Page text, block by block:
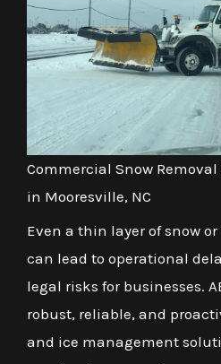
Commercial Snow
in Mooresville, NC
Even a thin layer of snow
can lead to operational
legal risks for businesses.
robust, reliable, and
and ice management